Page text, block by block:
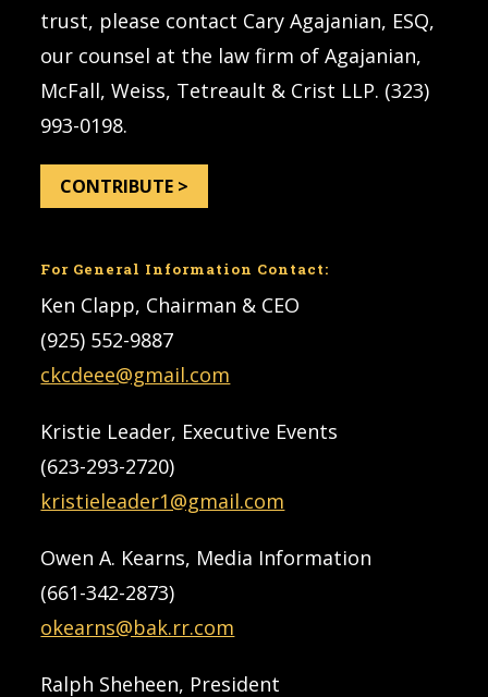
trust, please contact Cary Agajanian, ESQ,
our counsel at the law firm of Agajanian,
McFall, Weiss, Tetreault & Crist LLP. (323)
993-0198.
CONTRIBUTE >
For General Information Contact:
Ken Clapp, Chairman & CEO
(925) 552-9887
ckcdeee@gmail.com
Kristie Leader, Executive Events
(623-293-2720)
kristieleader1@gmail.com
Owen A. Kearns, Media Information
(661-342-2873)
okearns@bak.rr.com
Ralph Sheheen, President